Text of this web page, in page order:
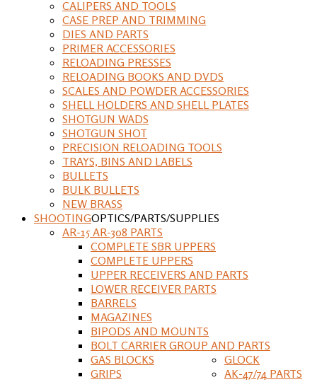
CALIPERS AND TOOLS
CASE PREP AND TRIMMING
DIES AND PARTS
PRIMER ACCESSORIES
RELOADING PRESSES
RELOADING BOOKS AND DVDS
SCALES AND POWDER ACCESSORIES
SHELL HOLDERS AND SHELL PLATES
SHOTGUN WADS
SHOTGUN SHOT
PRECISION RELOADING TOOLS
TRAYS, BINS AND LABELS
BULLETS
BULK BULLETS
NEW BRASS
SHOOTINGOPTICS/PARTS/SUPPLIES
AR-15 AR-308 PARTS
COMPLETE SBR UPPERS
COMPLETE UPPERS
UPPER RECEIVERS AND PARTS
LOWER RECEIVER PARTS
BARRELS
MAGAZINES
BIPODS AND MOUNTS
BOLT CARRIER GROUP AND PARTS
GAS BLOCKS
GRIPS
GLOCK
AK-47/74 PARTS